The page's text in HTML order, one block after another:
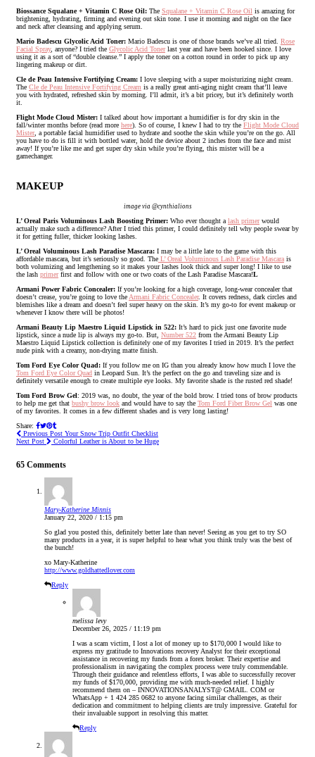
Biossance Squalane + Vitamin C Rose Oil: The Squalane + Vitamin C Rose Oil is amazing for
brightening, hydrating, firming and evening out skin tone. I use it morning and night on the face
and neck after cleansing and applying serum.
Mario Badescu Glycolic Acid Toner: Mario Badescu is one of those brands we’ve all tried. Rose
Facial Spray, anyone? I tried the Glycolic Acid Tonerlast year and have been hooked since. I love
using it as a sort of “double cleanse.” I apply the toner on a cotton round in order to pick up any
lingering makeup or dirt.
Cle de Peau Intensive Fortifying Cream: I love sleeping with a super moisturizing night cream.
The Cle de Peau Intensive Fortifying Cream is a really great anti-aging night cream that’ll leave
you with hydrated, refreshed skin by morning. I’ll admit, it’s a bit pricey, but it’s definitely worth
it.
Flight Mode Cloud Mister: I talked about how important a humidifier is for dry skin in the
fall/winter months before (read more here). So of course, I knew I had to try the Flight Mode Cloud
Mister, a portable facial humidifier used to hydrate and soothe the skin while you’re on the go. All
you have to do is fill it with bottled water, hold the device about 2 inches from the face and mist
away! If you’re like me and get super dry skin while you’re flying, this mister will be a
gamechanger.
MAKEUP
image via @cynthialions
L’ Oreal Paris Voluminous Lash Boosting Primer: Who ever thought a lash primerwould
actually make such a difference? After I tried this primer, I could definitely tell why people swear by
it for getting fuller, thicker looking lashes.
L’ Oreal Voluminous Lash Paradise Mascara: I may be a little late to the game with this
affordable mascara, but it’s seriously so good. The L’ Oreal Voluminous Lash Paradise Mascara is
both volumizing and lengthening so it makes your lashes look thick and super long! I like to use
the lash primerfirst and follow with one or two coats of the Lash Paradise Mascara!L
Armani Power Fabric Concealer: If you’re looking for a high coverage, long-wear concealer that
doesn’t crease, you’re going to love the Armani Fabric Concealer. It covers redness, dark circles and
blemishes like a dream and doesn’t feel super heavy on the skin. It’s my go-to for event makeup or
whenever I know there will be photos!
Armani Beauty Lip Maestro Liquid Lipstick in 522: It’s hard to pick just one favorite nude
lipstick, since a nude lip is always my go-to. But, Number 522 from the Armani Beauty Lip
Maestro Liquid Lipstick collection is definitely one of my favorites I tried in 2019. It’s the perfect
nude pink with a creamy, non-drying matte finish.
Tom Ford Eye Color Quad: If you follow me on IG than you already know how much I love the
Tom Ford Eye Color Quad in Leopard Sun. It’s the perfect on the go and traveling size and is
definitely versatile enough to create multiple eye looks. My favorite shade is the rusted red shade!
Tom Ford Brow Gel: 2019 was, no doubt, the year of the bold brow. I tried tons of brow products
to help me get that bushy brow look and would have to say the Tom Ford Fiber Brow Gel was one
of my favorites. It comes in a few different shades and is very long lasting!
Share:
Previous Post Your Snow Trip Outfit Checklist
Next Post
Colorful Leather is About to be Huge
65 Comments
Mary-Katherine Minnis
January 22, 2020 / 1:15 pm
So glad you posted this, definitely better late than never! Seeing as you get to try SO
many products in a year, it is super helpful to hear what you think truly was the best of
the bunch!
xo Mary-Katherine
http://www.goldhattedlover.com
Reply
melissa levy
December 26, 2025 / 11:19 pm
I was a scam victim, I lost a lot of money up to $170,000 I would like to
express my gratitude to Innovations recovery Analyst for their exceptional
assistance in recovering my funds from a forex broker. Their expertise and
professionalism in navigating the complex process were truly commendable.
Through their guidance and relentless efforts, I was able to successfully recover
my funds of $170,000, providing me with much-needed relief. I highly
recommend them on – INNOVATIONSANALYST@ GMAIL. COM or
WhatsApp + 1 424 285 0682 to anyone facing similar challenges, as their
dedication and commitment to helping clients are truly impressive. Grateful for
their invaluable support in resolving this matter.
Reply